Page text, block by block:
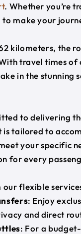
. Whether you’re
to make your
kilometers, the
travel times of
in the stunning
to delivering
is tailored to
your specific
for every
our flexible
: Enjoy
and direct
: For a